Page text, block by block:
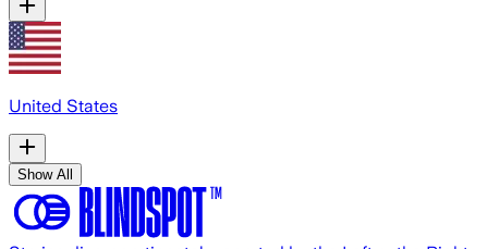
United States
Show All